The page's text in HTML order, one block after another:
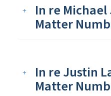
In re
Matter
In re Justin
Matter